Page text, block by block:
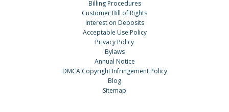
Billing Procedures
Customer Bill of Rights
Interest on Deposits
Acceptable Use Policy
Privacy Policy
Bylaws
Annual Notice
DMCA Copyright Infringement Policy
Blog
Sitemap